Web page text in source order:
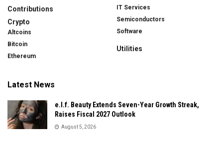
Contributions
Crypto
Altcoins
Bitcoin
Ethereum
IT Services
Semiconductors
Software
Utilities
Latest News
e.l.f. Beauty Extends Seven-Year Growth Streak,
Raises Fiscal 2027 Outlook
August 5, 2026